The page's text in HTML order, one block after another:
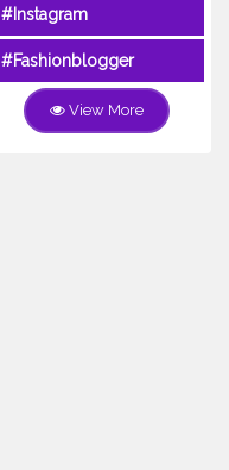
#Instagram
#Fashionblogger
View More